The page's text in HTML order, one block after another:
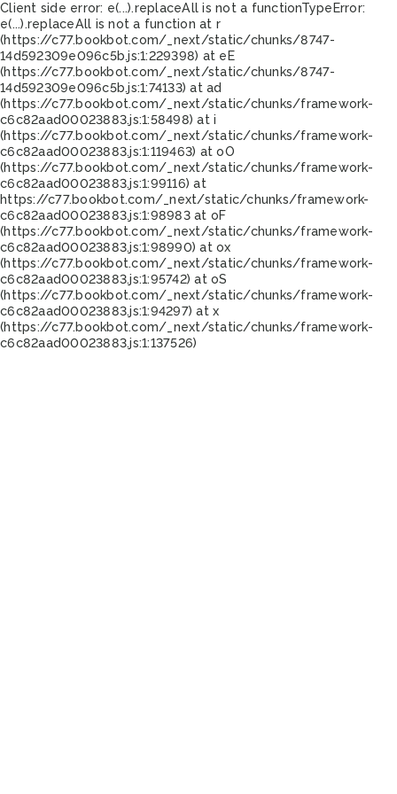
Client side error: e(...).replaceAll is not a functionTypeError:
e(...).replaceAll is not a function at r
(https://c77.bookbot.com/_next/static/chunks/8747-
14d592309e096c5b.js:1:229398) at eE
(https://c77.bookbot.com/_next/static/chunks/8747-
14d592309e096c5b.js:1:74133) at ad
(https://c77.bookbot.com/_next/static/chunks/framework-
c6c82aad00023883.js:1:58498) at i
(https://c77.bookbot.com/_next/static/chunks/framework-
c6c82aad00023883.js:1:119463) at oO
(https://c77.bookbot.com/_next/static/chunks/framework-
c6c82aad00023883.js:1:99116) at
https://c77.bookbot.com/_next/static/chunks/framework-
c6c82aad00023883.js:1:98983 at oF
(https://c77.bookbot.com/_next/static/chunks/framework-
c6c82aad00023883.js:1:98990) at ox
(https://c77.bookbot.com/_next/static/chunks/framework-
c6c82aad00023883.js:1:95742) at oS
(https://c77.bookbot.com/_next/static/chunks/framework-
c6c82aad00023883.js:1:94297) at x
(https://c77.bookbot.com/_next/static/chunks/framework-
c6c82aad00023883.js:1:137526)